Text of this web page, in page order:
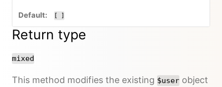
[ ]
Return type
mixed
This method modifies the existing $user object